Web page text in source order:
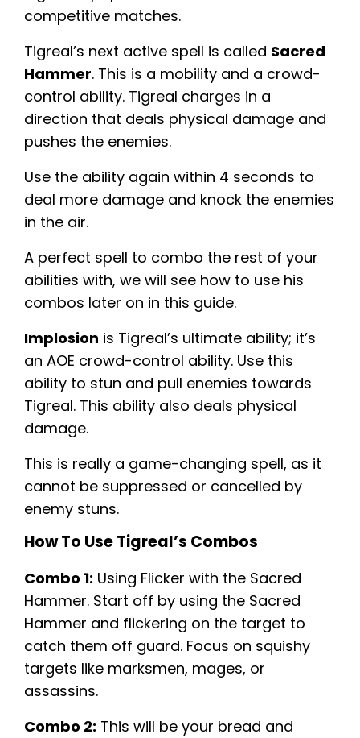
competitive matches.
Tigreal’s next active spell is called Sacred
Hammer. This is a mobility and a crowd-
control ability. Tigreal charges in a
direction that deals physical damage and
pushes the enemies.
Use the ability again within 4 seconds to
deal more damage and knock the enemies
in the air.
A perfect spell to combo the rest of your
abilities with, we will see how to use his
combos later on in this guide.
Implosion is Tigreal’s ultimate ability; it’s
an AOE crowd-control ability. Use this
ability to stun and pull enemies towards
Tigreal. This ability also deals physical
damage.
This is really a game-changing spell, as it
cannot be suppressed or cancelled by
enemy stuns.
How To Use Tigreal’s Combos
Combo 1: Using Flicker with the Sacred
Hammer. Start off by using the Sacred
Hammer and flickering on the target to
catch them off guard. Focus on squishy
targets like marksmen, mages, or
assassins.
Combo 2: This will be your bread and